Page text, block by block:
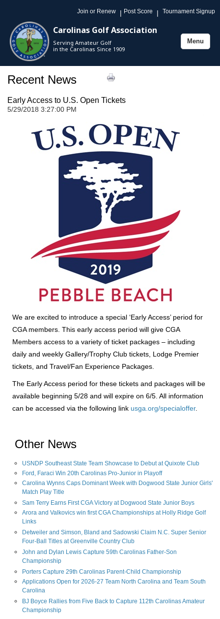
Join or Renew | Post Score | Tournament Signup
Carolinas Golf Association
Serving Amateur Golf
in the Carolinas Since 1909
Toggle
Menu
Recent News
Early Access to U.S. Open Tickets
5/29/2018 3:27:00 PM
We are excited to introduce a special ‘Early Access’ period for
CGA members. This early access period will give CGA
Members access to a variety of ticket packages – including
daily and weekly Gallery/Trophy Club tickets, Lodge Premier
tickets, and Travel/Fan Experience Packages.
The Early Access period for these tickets and packages will be
available beginning 5/28 and will expire on 6/5. All information
can be accessed via the following link usga.org/specialoffer.
Other News
USNDP Southeast State Team Showcase to Debut at Quixote Club
Ford, Faraci Win 20th Carolinas Pro-Junior in Playoff
Carolina Wynns Caps Dominant Week with Dogwood State Junior Girls'
Match Play Title
Sam Terry Earns First CGA Victory at Dogwood State Junior Boys
Arora and Valkovics win first CGA Championships at Holly Ridge Golf
Links
Detweiler and Simson, Bland and Sadowski Claim N.C. Super Senior
Four-Ball Titles at Greenville Country Club
John and Dylan Lewis Capture 59th Carolinas Father-Son
Championship
Porters Capture 29th Carolinas Parent-Child Championship
Applications Open for 2026-27 Team North Carolina and Team South
Carolina
BJ Boyce Rallies from Five Back to Capture 112th Carolinas Amateur
Championship